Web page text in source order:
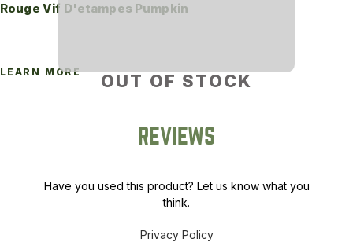
OUT OF STOCK
Rouge Vif D'etampes Pumpkin
LEARN MORE
REVIEWS
Have you used this product? Let us know what you
think.
Privacy Policy